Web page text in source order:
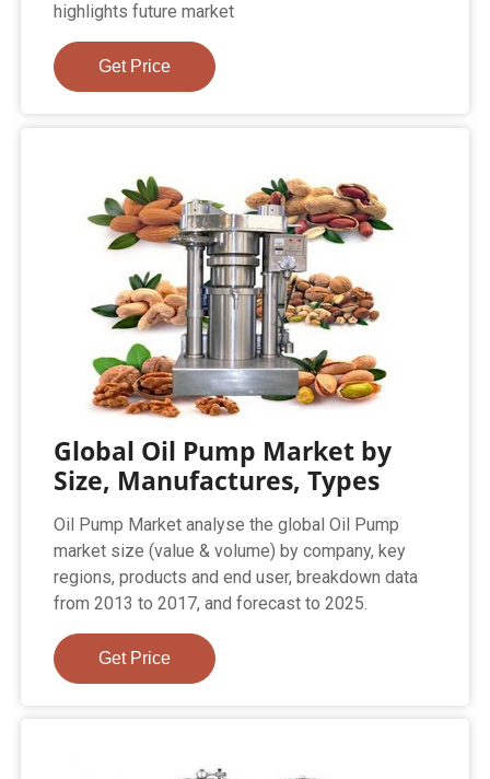
highlights future market
Get Price
Global Oil Pump Market by
Size, Manufactures, Types
Oil Pump Market analyse the global Oil Pump
market size (value & volume) by company, key
regions, products and end user, breakdown data
from 2013 to 2017, and forecast to 2025.
Get Price